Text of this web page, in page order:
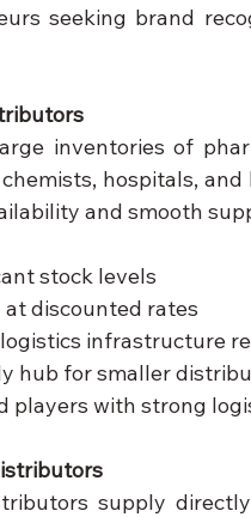
seeking brand
inventories of
hospitals,
and smooth
stock levels
discounted rates
infrastructure
hub for smaller
players with strong
supply